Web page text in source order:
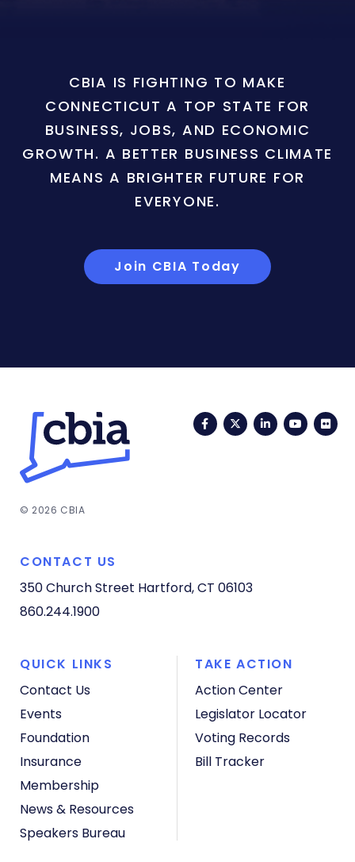
CBIA IS FIGHTING TO MAKE
CONNECTICUT A TOP STATE FOR
BUSINESS, JOBS, AND ECONOMIC
GROWTH. A BETTER BUSINESS CLIMATE
MEANS A BRIGHTER FUTURE FOR
EVERYONE.
Join CBIA Today
FacebookTwitterLinkedIn
© 2026 CBIA
CONTACT US
350 Church Street Hartford, CT 06103
860.244.1900
QUICK LINKS
Contact Us
Events
Foundation
Insurance
Membership
News & Resources
Speakers Bureau
TAKE ACTION
Action Center
Legislator Locator
Voting Records
Bill Tracker